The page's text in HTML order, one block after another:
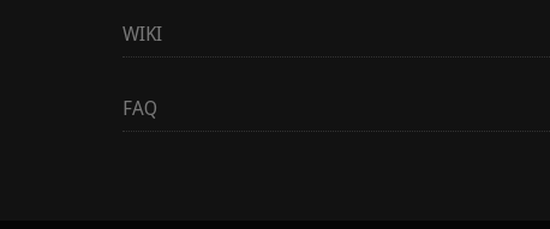
WIKI
FAQ